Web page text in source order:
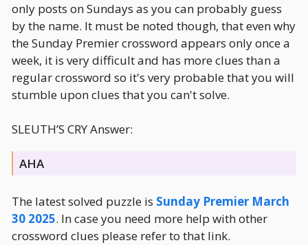
only posts on Sundays as you can probably guess
by the name. It must be noted though, that even why
the Sunday Premier crossword appears only once a
week, it is very difficult and has more clues than a
regular crossword so it's very probable that you will
stumble upon clues that you can't solve.
SLEUTH’S CRY Answer:
AHA
The latest solved puzzle is Sunday Premier March
30 2025. In case you need more help with other
crossword clues please refer to that link.